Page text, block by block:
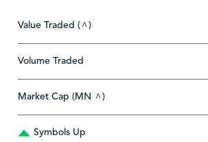
Value Traded ( ^)
Volume Traded
Market Cap (MN ^)
Symbols Up